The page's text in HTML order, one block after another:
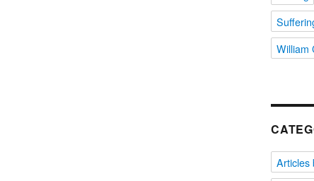
William
Articles